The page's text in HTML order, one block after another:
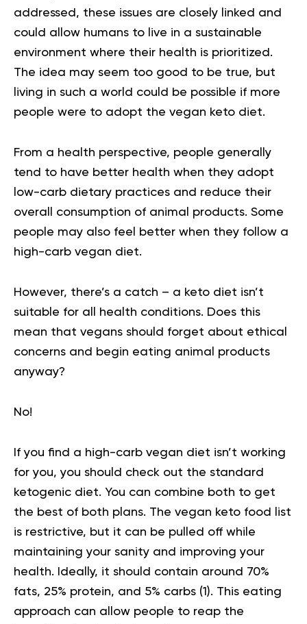
addressed, these issues are closely linked and
could allow humans to live in a sustainable
environment where their health is prioritized.
The idea may seem too good to be true, but
living in such a world could be possible if more
people were to adopt the vegan keto diet.
From a health perspective, people generally
tend to have better health when they adopt
low-carb dietary practices and reduce their
overall consumption of animal products. Some
people may also feel better when they follow a
high-carb vegan diet.
However, there’s a catch – a keto diet isn’t
suitable for all health conditions. Does this
mean that vegans should forget about ethical
concerns and begin eating animal products
anyway?
No!
If you find a high-carb vegan diet isn’t working
for you, you should check out the standard
ketogenic diet. You can combine both to get
the best of both plans. The vegan keto food list
is restrictive, but it can be pulled off while
maintaining your sanity and improving your
health. Ideally, it should contain around 70%
fats, 25% protein, and 5% carbs (1). This eating
approach can allow people to reap the